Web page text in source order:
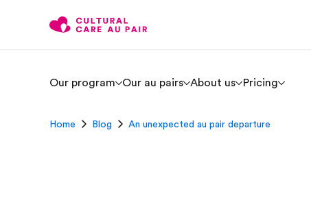
Our program Our au pairs About us Pricing
Home Blog An unexpected au pair departure